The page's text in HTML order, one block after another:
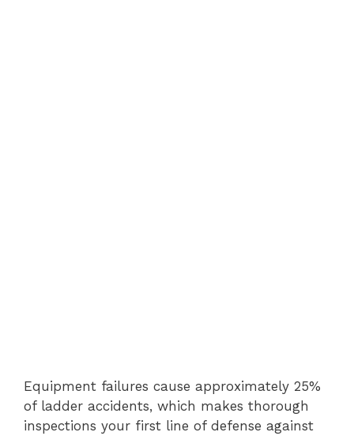
Equipment failures cause approximately 25%
of ladder accidents, which makes thorough
inspections your first line of defense against